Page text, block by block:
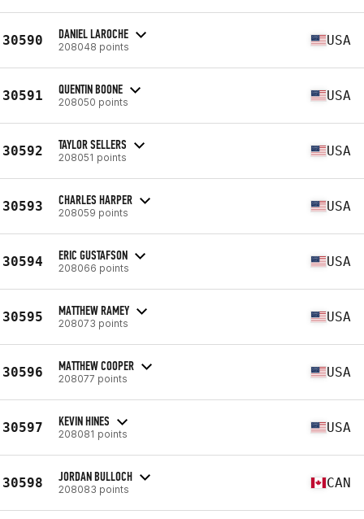
30590 DANIEL LAROCHE
208048 points USA
30591 QUENTIN BOONE
208050 points USA
30592 TAYLOR SELLERS
208051 points USA
30593 CHARLES HARPER
208059 points USA
30594 ERIC GUSTAFSON
208066 points USA
30595 MATTHEW RAMEY
208073 points USA
30596 MATTHEW COOPER
208077 points USA
30597 KEVIN HINES
208081 points USA
30598 JORDAN BULLOCH
208083 points CAN